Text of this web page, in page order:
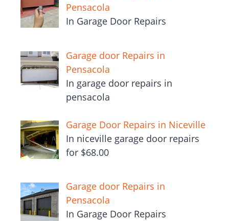
Pensacola
In Garage Door Repairs
Garage door Repairs in
Pensacola
In garage door repairs in
pensacola
Garage Door Repairs in Niceville
In niceville garage door repairs
for $68.00
Garage door Repairs in
Pensacola
In Garage Door Repairs